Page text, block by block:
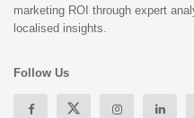
marketing ROI through expert
localised insights.
Follow Us